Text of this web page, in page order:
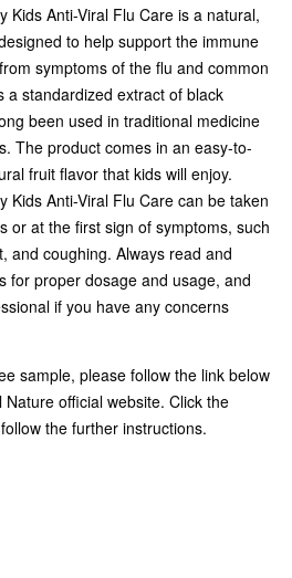
Kids Anti-Viral Flu Care is a natural,
to help support the immune
symptoms of the flu and common
a standardized extract of black
been used in traditional medicine
The product comes in an easy-to-
fruit flavor that kids will enjoy.
Kids Anti-Viral Flu Care can be taken
or at the first sign of symptoms, such
and coughing. Always read and
for proper dosage and usage, and
if you have any concerns
sample, please follow the link below
official website. Click the
the further instructions.